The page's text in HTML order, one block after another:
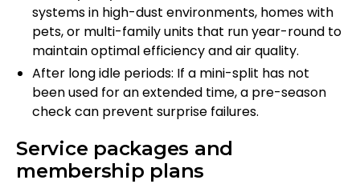
systems in high-dust environments, homes with
pets, or multi-family units that run year-round to
maintain optimal efficiency and air quality.
After long idle periods: If a mini-split has not
been used for an extended time, a pre-season
check can prevent surprise failures.
Service packages and
membership plans